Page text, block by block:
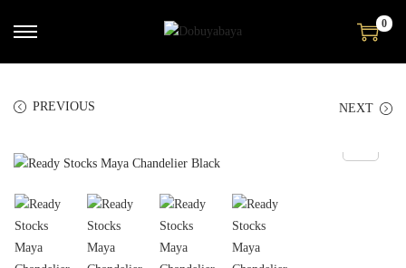
0
PREVIOUS NEXT